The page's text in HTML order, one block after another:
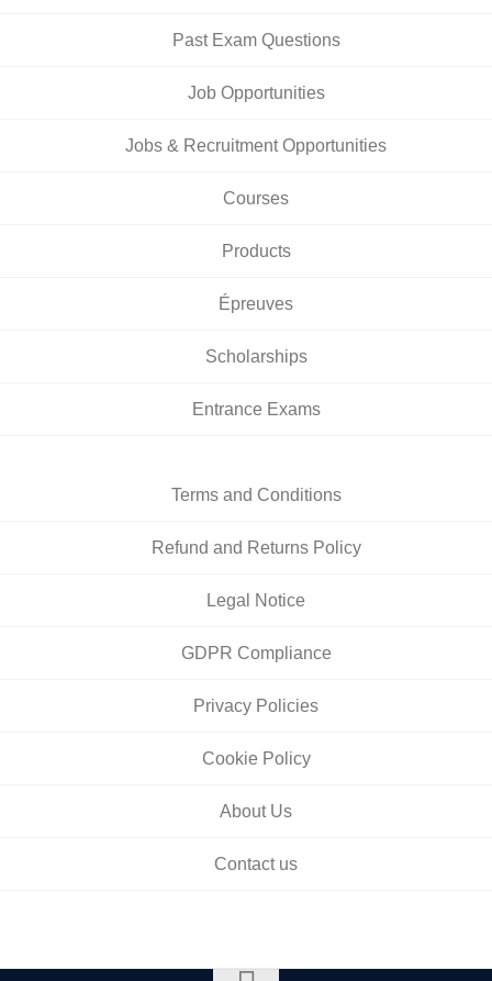
Past Exam Questions
Job Opportunities
Jobs & Recruitment Opportunities
Courses
Products
Épreuves
Scholarships
Entrance Exams
Terms and Conditions
Refund and Returns Policy
Legal Notice
GDPR Compliance
Privacy Policies
Cookie Policy
About Us
Contact us